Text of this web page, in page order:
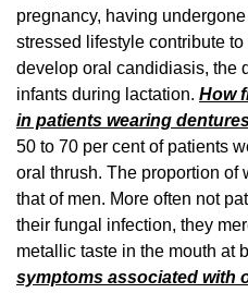
pregnancy, having
stressed lifestyle contribute
develop oral candidiasis, the
infants during lactation. How
in patients wearing
50 to 70 per cent of patients
oral thrush. The proportion of
that of men. More often not
their fungal infection, they
metallic taste in the mouth at
symptoms associated with